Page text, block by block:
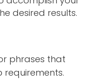
desired results.
phrases that
requirements.